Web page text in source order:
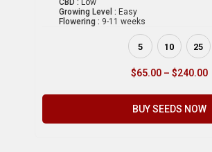
Growing Level : Easy
Flowering : 9-11 weeks
5 10 25
$65.00 – $240.00
BUY SEEDS NOW